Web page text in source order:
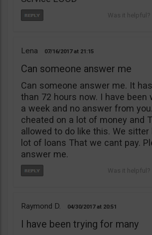
Lena 07/16/2017 21:15
Can someone answer me
Can someone answer me. It
than 72 hours now. I have been
a week and no answer from
cheated on a lot of money and
allowed to do like this. We sitter
lot of loans That we cant pay.
answer me.
Raymond D. 04/30/2017 20:51
I have been trying for many